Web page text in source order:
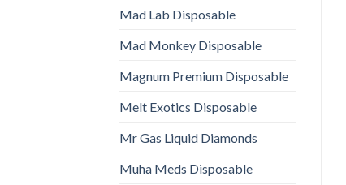
Mad Lab Disposable
Mad Monkey Disposable
Magnum Premium Disposable
Melt Exotics Disposable
Mr Gas Liquid Diamonds
Muha Meds Disposable